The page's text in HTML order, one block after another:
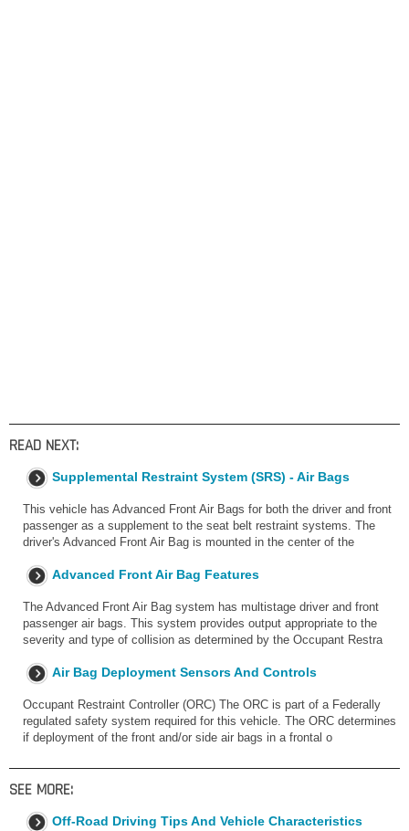
READ NEXT:
Supplemental Restraint System (SRS) - Air Bags
This vehicle has Advanced Front Air Bags for both the driver and front
passenger as a supplement to the seat belt restraint systems. The
driver's Advanced Front Air Bag is mounted in the center of the
Advanced Front Air Bag Features
The Advanced Front Air Bag system has multistage driver and front
passenger air bags. This system provides output appropriate to the
severity and type of collision as determined by the Occupant Restra
Air Bag Deployment Sensors And Controls
Occupant Restraint Controller (ORC) The ORC is part of a Federally
regulated safety system required for this vehicle. The ORC determines
if deployment of the front and/or side air bags in a frontal o
SEE MORE:
Off-Road Driving Tips And Vehicle Characteristics